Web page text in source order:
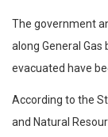
The government
along General
evacuated have
According to the
and Natural